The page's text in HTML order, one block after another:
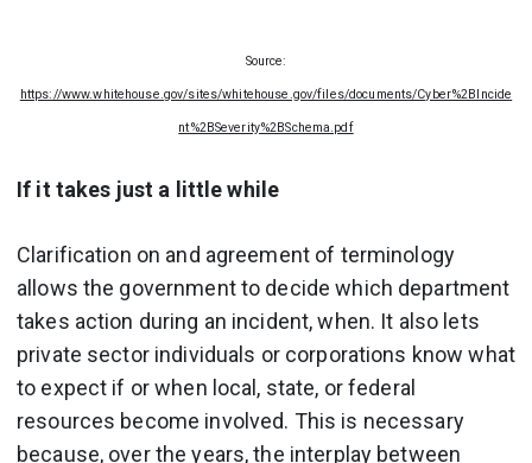
Source:
https://www.whitehouse.gov/sites/whitehouse.gov/files/documents/Cyber%2BIncide
nt%2BSeverity%2BSchema.pdf
If it takes just a little while
Clarification on and agreement of terminology
allows the government to decide which department
takes action during an incident, when. It also lets
private sector individuals or corporations know what
to expect if or when local, state, or federal
resources become involved. This is necessary
because, over the years, the interplay between